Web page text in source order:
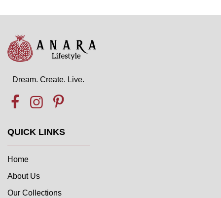
Dream. Create. Live.
QUICK LINKS
Home
About Us
Our Collections